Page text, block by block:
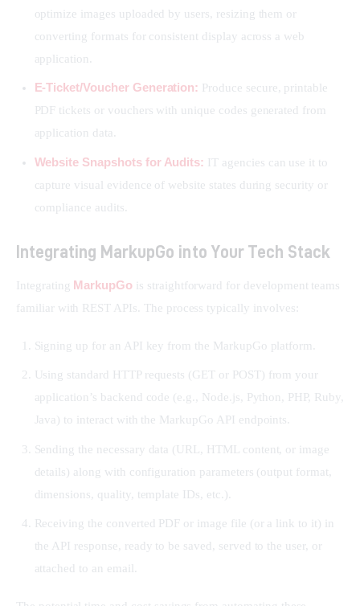
optimize images uploaded by users, resizing them or
converting formats for consistent display across a web
application.
E-Ticket/Voucher Generation: Produce secure, printable
PDF tickets or vouchers with unique codes generated from
application data.
Website Snapshots for Audits: IT agencies can use it to
capture visual evidence of website states during security or
compliance audits.
Integrating MarkupGo into Your Tech Stack
Integrating MarkupGo is straightforward for development teams
familiar with REST APIs. The process typically involves:
Signing up for an API key from the MarkupGo platform.
Using standard HTTP requests (GET or POST) from your
application’s backend code (e.g., Node.js, Python, PHP, Ruby,
Java) to interact with the MarkupGo API endpoints.
Sending the necessary data (URL, HTML content, or image
details) along with configuration parameters (output format,
dimensions, quality, template IDs, etc.).
Receiving the converted PDF or image file (or a link to it) in
the API response, ready to be saved, served to the user, or
attached to an email.